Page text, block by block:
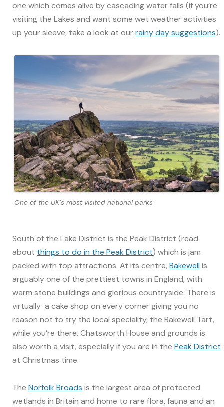
one which comes alive by cascading water falls (if you’re
visiting the Lakes and want some wet weather activities
up your sleeve, take a look at our rainy day suggestions).
One of the UK’s most visited national parks
South of the Lake District is the Peak District (read
about things to do in the Peak District) which is jam
packed with top attractions. At its centre, Bakewell is
arguably one of the prettiest towns in England, with
warm stone buildings and glorious countryside. There is
virtually a cake shop on every corner giving you no
reason not to try the local speciality, the Bakewell Tart,
while you’re there. Chatsworth House and grounds is
also worth a visit, especially if you are in the Peak District
at Christmas time.
The Norfolk Broads is the largest area of protected
wetlands in Britain and home to rare flora, fauna and an